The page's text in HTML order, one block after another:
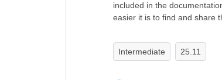
included in the
easier it is to find and share
Intermediate 25.11